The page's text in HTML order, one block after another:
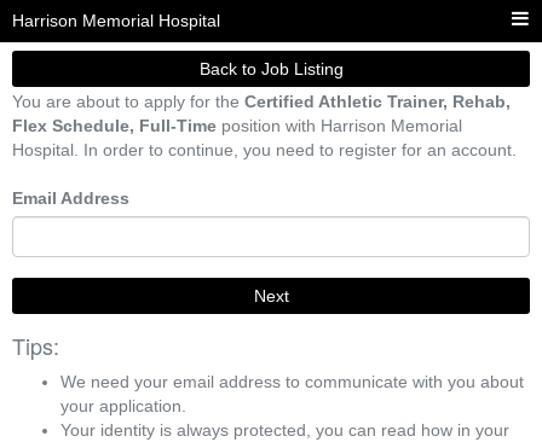
Harrison Memorial Hospital
Back to Job Listing
You are about to apply for the Certified Athletic Trainer, Rehab,
Flex Schedule, Full-Time position with Harrison Memorial
Hospital. In order to continue, you need to register for an account.
Email Address
Next
Tips:
We need your email address to communicate with you about
your application.
Your identity is always protected, you can read how in your